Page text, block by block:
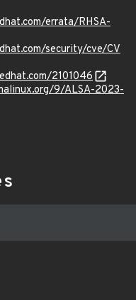
errata/RHSA-
security/cve/CV
2101046
9/ALSA-2023-